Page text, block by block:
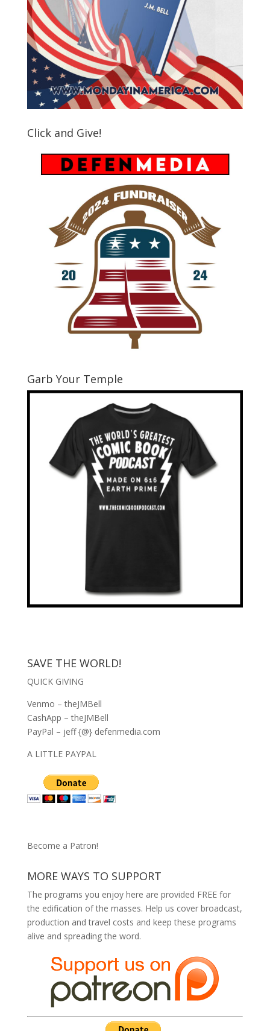
Click and Give!
Garb Your Temple
SAVE THE WORLD!
QUICK GIVING
Venmo – theJMBell
CashApp – theJMBell
PayPal – jeff {@} defenmedia.com
A LITTLE PAYPAL
Become a Patron!
MORE WAYS TO SUPPORT
The programs you enjoy here are provided FREE for
the edification of the masses. Help us cover broadcast,
production and travel costs and keep these programs
alive and spreading the word.